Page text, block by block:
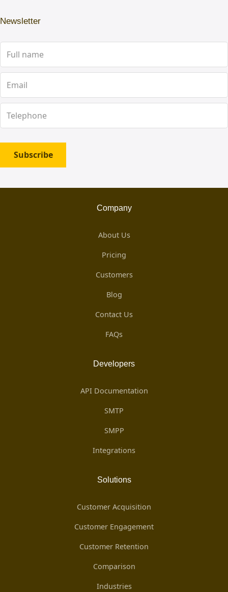
Newsletter
Subscribe
Company
About Us
Pricing
Customers
Blog
Contact Us
FAQs
Developers
API Documentation
SMTP
SMPP
Integrations
Solutions
Customer Acquisition
Customer Engagement
Customer Retention
Comparison
Industries